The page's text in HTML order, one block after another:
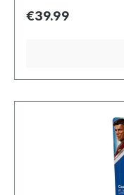
Regular price:
€39.99